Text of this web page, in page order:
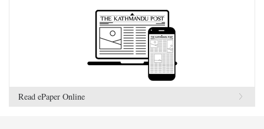
Read ePaper Online